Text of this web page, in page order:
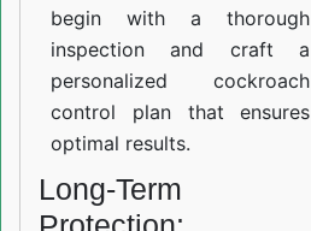
begin with a thorough
inspection and craft a
personalized cockroach
control plan that ensures
optimal results.
Long-Term